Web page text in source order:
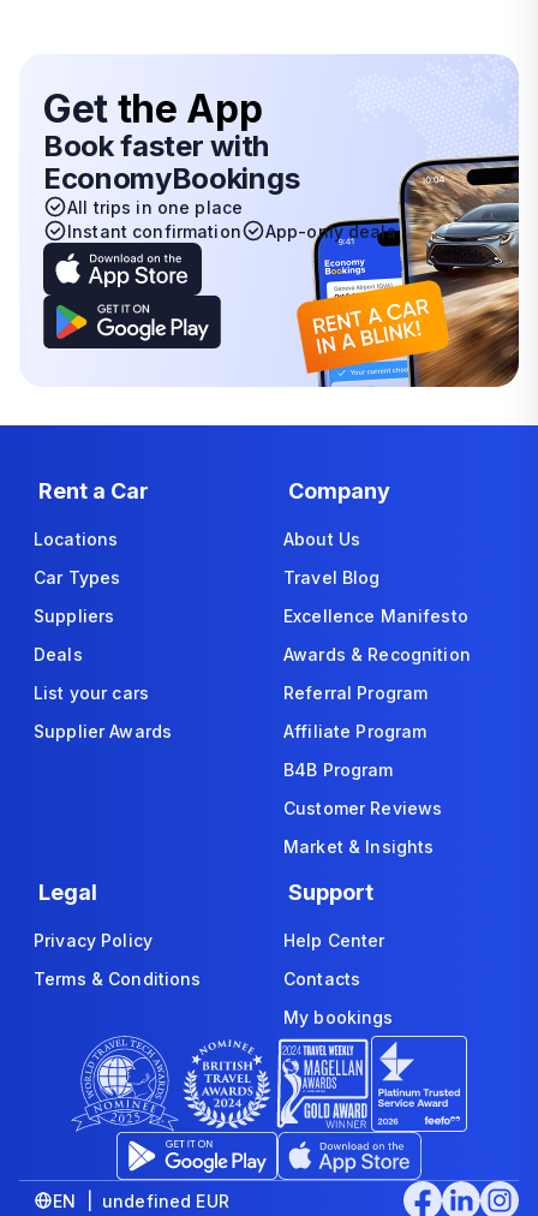
Get the App
Book faster with
EconomyBookings
All trips in one place
Instant confirmation
App-only deals
Rent a Car
Locations
Car Types
Suppliers
Deals
List your cars
Supplier Awards
Company
About Us
Travel Blog
Excellence Manifesto
Awards & Recognition
Referral Program
Affiliate Program
B4B Program
Customer Reviews
Market & Insights
Legal
Privacy Policy
Terms & Conditions
Support
Help Center
Contacts
My bookings
EN | undefined EUR